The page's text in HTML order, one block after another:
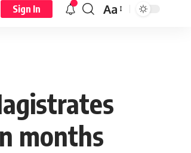
Sign In Aa
months